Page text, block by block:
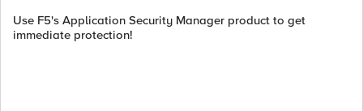
Use F5's Application Security Manager product to get
immediate protection!